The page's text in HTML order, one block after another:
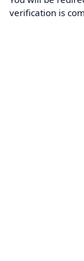
verification is